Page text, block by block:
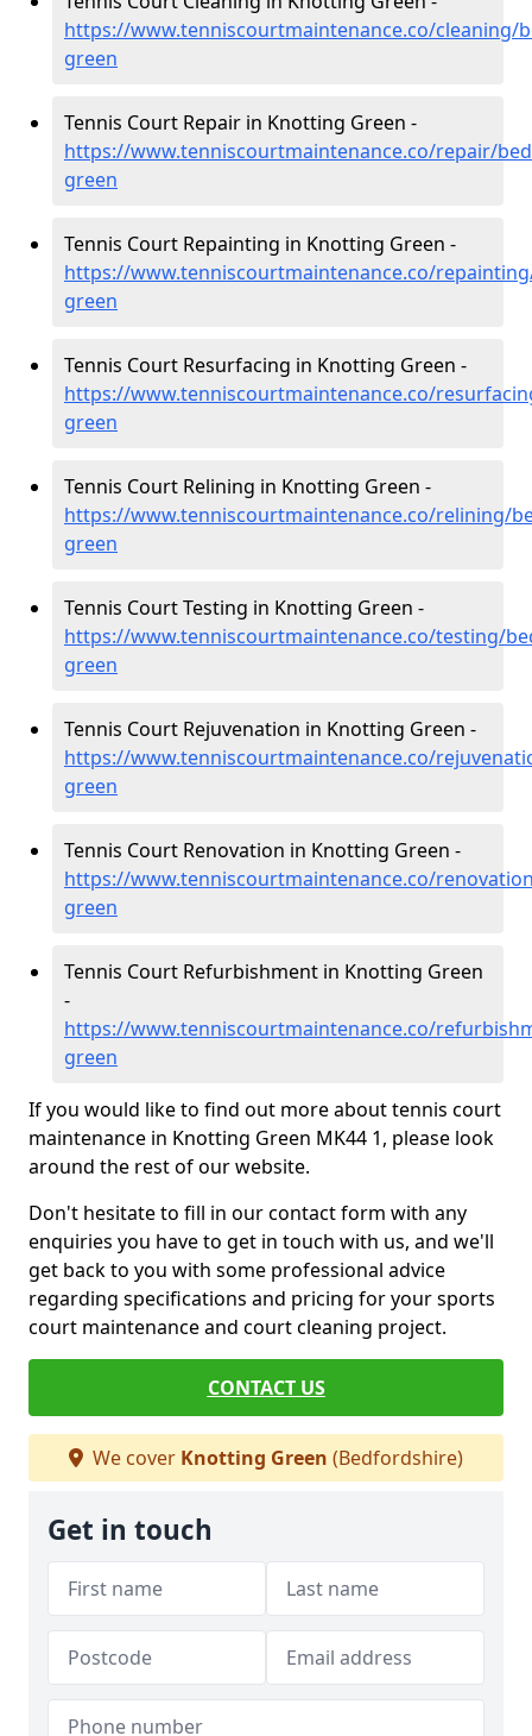
https://www.tenniscourtmaintenance.co/
green
Tennis Court Repair in Knotting Green -
https://www.tenniscourtmaintenance.co/repair/
green
Tennis Court Repainting in Knotting Green -
https://www.tenniscourtmaintenance.co/
green
Tennis Court Resurfacing in Knotting Green -
https://www.tenniscourtmaintenance.co/
green
Tennis Court Relining in Knotting Green -
https://www.tenniscourtmaintenance.co/relining/
green
Tennis Court Testing in Knotting Green -
https://www.tenniscourtmaintenance.co/testing/
green
Tennis Court Rejuvenation in Knotting Green -
https://www.tenniscourtmaintenance.co/
green
Tennis Court Renovation in Knotting Green -
https://www.tenniscourtmaintenance.co/
green
Tennis Court Refurbishment in Knotting Green
-
https://www.tenniscourtmaintenance.co/
green
If you would like to find out more about tennis court
maintenance in Knotting Green MK44 1, please look
around the rest of our website.
Don't hesitate to fill in our contact form with any
enquiries you have to get in touch with us, and we'll
get back to you with some professional advice
regarding specifications and pricing for your sports
court maintenance and court cleaning project.
CONTACT US
We cover Knotting Green (Bedfordshire)
Get in touch